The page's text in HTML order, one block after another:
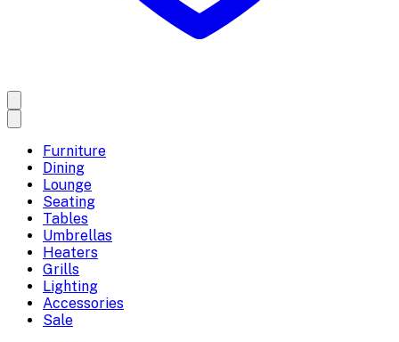
Furniture
Dining
Lounge
Seating
Tables
Umbrellas
Heaters
Grills
Lighting
Accessories
Sale